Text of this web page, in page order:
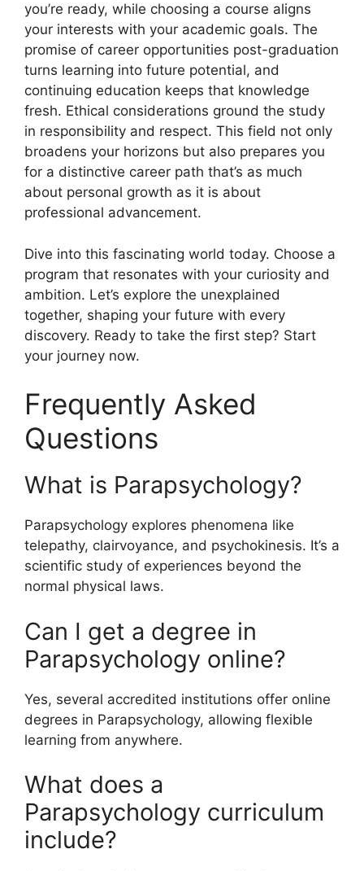
you’re ready, while choosing a course aligns
your interests with your academic goals. The
promise of career opportunities post-graduation
turns learning into future potential, and
continuing education keeps that knowledge
fresh. Ethical considerations ground the study
in responsibility and respect. This field not only
broadens your horizons but also prepares you
for a distinctive career path that’s as much
about personal growth as it is about
professional advancement.
Dive into this fascinating world today. Choose a
program that resonates with your curiosity and
ambition. Let’s explore the unexplained
together, shaping your future with every
discovery. Ready to take the first step? Start
your journey now.
Frequently Asked
Questions
What is Parapsychology?
Parapsychology explores phenomena like
telepathy, clairvoyance, and psychokinesis. It’s a
scientific study of experiences beyond the
normal physical laws.
Can I get a degree in
Parapsychology online?
Yes, several accredited institutions offer online
degrees in Parapsychology, allowing flexible
learning from anywhere.
What does a
Parapsychology curriculum
include?